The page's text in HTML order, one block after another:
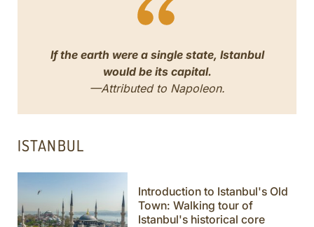
If the earth were a single state, Istanbul
would be its capital.
—Attributed to Napoleon.
ISTANBUL
Introduction to Istanbul's Old
Town: Walking tour of
Istanbul's historical core